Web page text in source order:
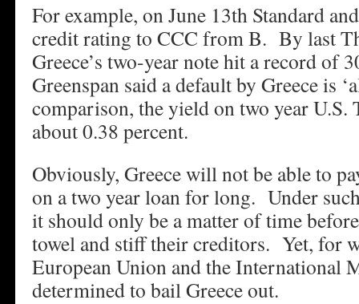
For example, on June 13th Standard
credit rating to CCC from B. By last
Greece’s two-year note hit a record of
Greenspan said a default by Greece is
comparison, the yield on two year U.S.
about 0.38 percent.
Obviously, Greece will not be able to
on a two year loan for long. Under
it should only be a matter of time
towel and stiff their creditors. Yet, for
European Union and the International
determined to bail Greece out.